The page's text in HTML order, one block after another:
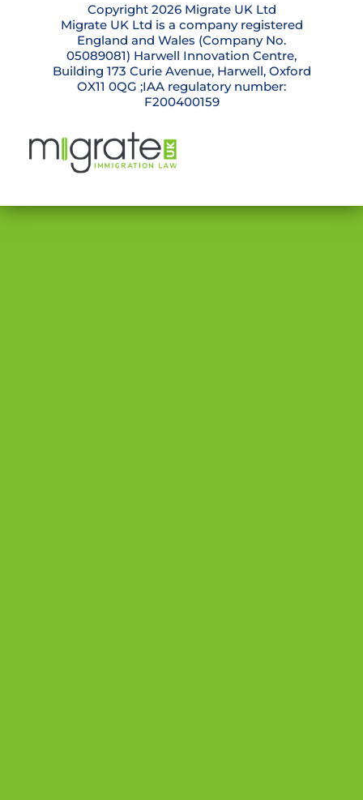
Copyright 2026 Migrate UK Ltd
Migrate UK Ltd is a company registered
England and Wales (Company No.
05089081) Harwell Innovation Centre,
Building 173 Curie Avenue, Harwell, Oxford
OX11 0QG ;IAA regulatory number:
F200400159